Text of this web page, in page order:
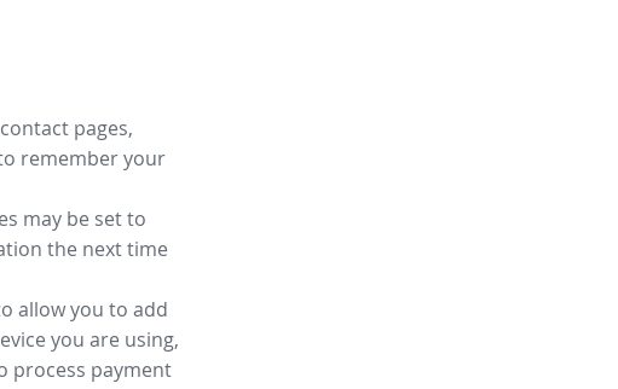
pages,
remember your
may be set to
the next time
allow you to add
you are using,
process payment